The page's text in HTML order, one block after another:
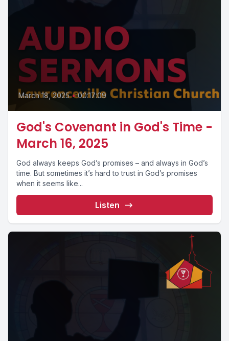
March 18, 2025 • 00:17:09
God's Covenant in God's Time -
March 16, 2025
God always keeps God’s promises – and always in God’s
time. But sometimes it’s hard to trust in God’s promises
when it seems like...
Listen